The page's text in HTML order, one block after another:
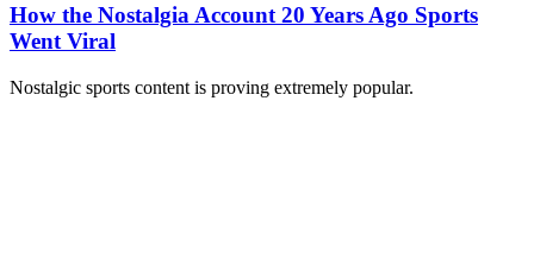
How the Nostalgia Account 20 Years Ago Sports
Went Viral
Nostalgic sports content is proving extremely popular.